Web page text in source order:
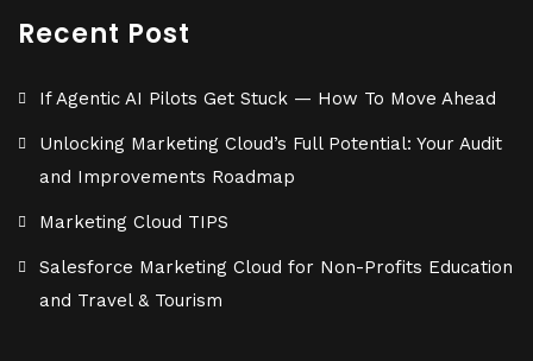
Recent Post
If Agentic AI Pilots Get Stuck — How To Move Ahead
Unlocking Marketing Cloud’s Full Potential: Your Audit
and Improvements Roadmap
Marketing Cloud TIPS
Salesforce Marketing Cloud for Non-Profits Education
and Travel & Tourism